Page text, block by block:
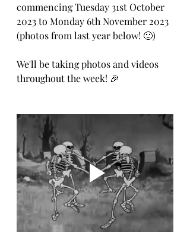
commencing Tuesday 31st October
2023 to Monday 6th November 2023
(photos from last year below! 🙂)
We'll be taking photos and videos
throughout the week! 🎉